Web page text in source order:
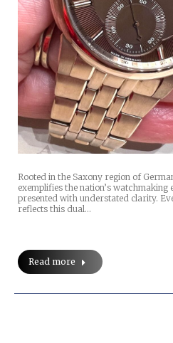
Rooted in the Saxony region of
exemplifies the nation’s watchmaking
presented with understated clarity.
reflects this dual…
Read more